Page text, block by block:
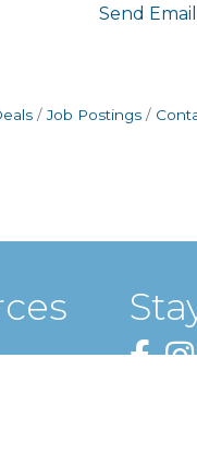
Send Email
Job Postings